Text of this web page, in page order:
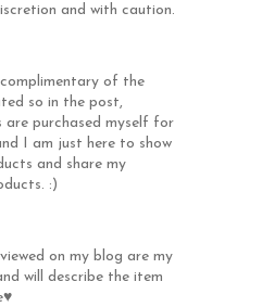
and with caution.
of the
so in the post,
are purchased myself for
I am just here to show
and share my
:)
on my blog are my
will describe the item